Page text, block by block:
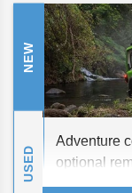
NEW
USED
Adventure
optional
roofs, this